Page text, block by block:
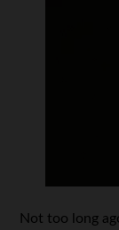
Not too long